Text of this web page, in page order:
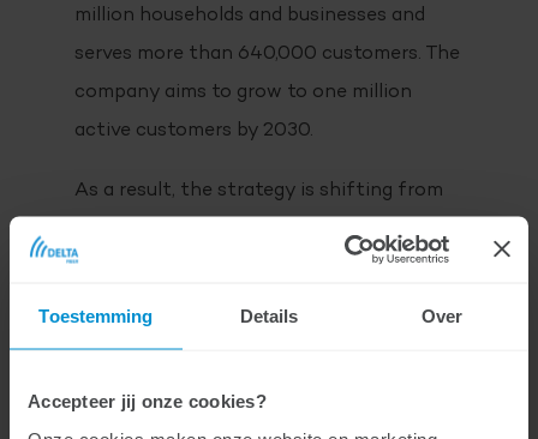
Toestemming Details Over
Accepteer jij onze cookies?
million households and businesses and
serves more than 640,000 customers. The
company aims to grow to one million
active customers by 2030.
As a result, the strategy is shifting from
combination of a strong retail brand and a
growing wholesale ecosystem is
contributing to higher network utilization.